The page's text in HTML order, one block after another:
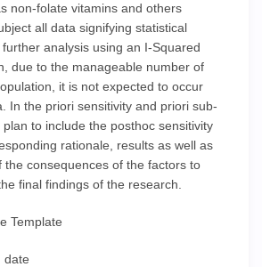
non-folate vitamins and others
all data signifying statistical
analysis using an I-Squared
due to the manageable number of
it is not expected to occur
In the priori sensitivity and priori sub-
to include the posthoc sensitivity
rationale, results as well as
the consequences of the factors to
final findings of the research.
Template
date